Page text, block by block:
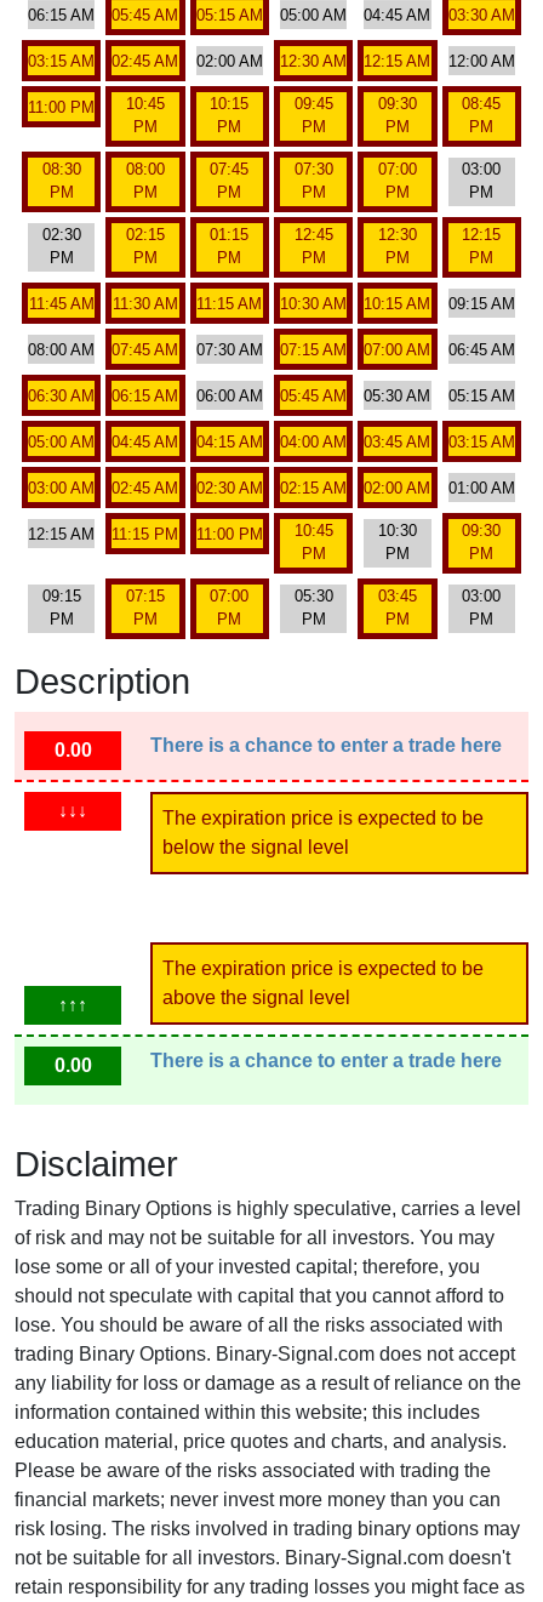
06:15 AM 05:45 AM 05:15 AM 05:00 AM 04:45 AM 03:30 AM
03:15 AM 02:45 AM 02:00 AM 12:30 AM 12:15 AM 12:00 AM
11:00 PM
10:45
PM
10:15
PM
09:45
PM
09:30
PM
08:45
PM
08:30
PM
08:00
PM
07:45
PM
07:30
PM
07:00
PM
03:00
PM
02:30
PM
02:15
PM
01:15
PM
12:45
PM
12:30
PM
12:15
PM
11:45 AM 11:30 AM 11:15 AM 10:30 AM 10:15 AM 09:15 AM
08:00 AM 07:45 AM 07:30 AM 07:15 AM 07:00 AM 06:45 AM
06:30 AM 06:15 AM 06:00 AM 05:45 AM 05:30 AM 05:15 AM
05:00 AM 04:45 AM 04:15 AM 04:00 AM 03:45 AM 03:15 AM
03:00 AM 02:45 AM 02:30 AM 02:15 AM 02:00 AM 01:00 AM
12:15 AM 11:15 PM 11:00 PM
10:45
PM
10:30
PM
09:30
PM
09:15
PM
07:15
PM
07:00
PM
05:30
PM
03:45
PM
03:00
PM
Description
0.00 There is a chance to enter a trade here
↓↓↓
The expiration price is expected to be
below the signal level
↑↑↑
The expiration price is expected to be
above the signal level
0.00 There is a chance to enter a trade here
Disclaimer
Trading Binary Options is highly speculative, carries a level
of risk and may not be suitable for all investors. You may
lose some or all of your invested capital; therefore, you
should not speculate with capital that you cannot afford to
lose. You should be aware of all the risks associated with
trading Binary Options. Binary-Signal.com does not accept
any liability for loss or damage as a result of reliance on the
information contained within this website; this includes
education material, price quotes and charts, and analysis.
Please be aware of the risks associated with trading the
financial markets; never invest more money than you can
risk losing. The risks involved in trading binary options may
not be suitable for all investors. Binary-Signal.com doesn't
retain responsibility for any trading losses you might face as